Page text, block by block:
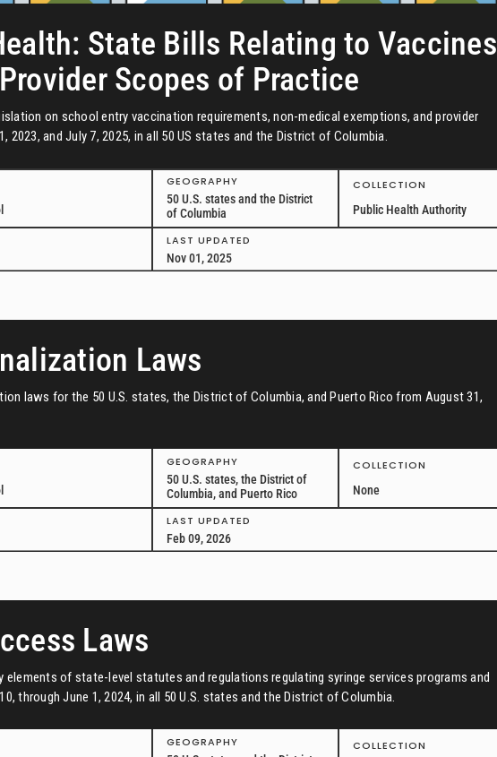
State Bills Relating to Vaccines
Scopes of Practice
on school entry vaccination requirements, non-medical exemptions, and provider
2023, and July 7, 2025, in all 50 US states and the District of Columbia.
GEOGRAPHY
50 U.S. states and the District
of Columbia
COLLECTION
Public Health Authority
LAST UPDATED
Nov 01, 2025
Laws
laws for the 50 U.S. states, the District of Columbia, and Puerto Rico from August 31,
GEOGRAPHY
50 U.S. states, the District of
Columbia, and Puerto Rico
COLLECTION
None
LAST UPDATED
Feb 09, 2026
Laws
of state-level statutes and regulations regulating syringe services programs and
through June 1, 2024, in all 50 U.S. states and the District of Columbia.
GEOGRAPHY
COLLECTION